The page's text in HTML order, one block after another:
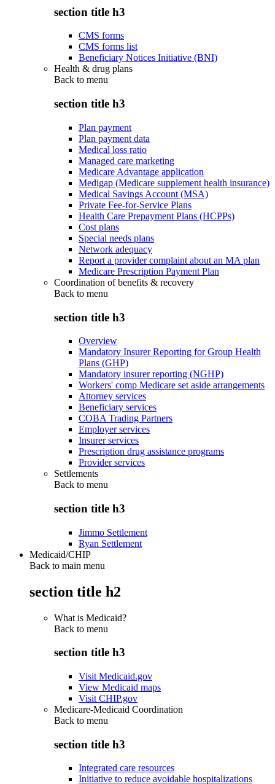
section title h3
CMS forms
CMS forms list
Beneficiary Notices Initiative (BNI)
Health & drug plans
Back to menu
section title h3
Plan payment
Plan payment data
Medical loss ratio
Managed care marketing
Medicare Advantage application
Medigap (Medicare supplement health insurance)
Medical Savings Account (MSA)
Private Fee-for-Service Plans
Health Care Prepayment Plans (HCPPs)
Cost plans
Special needs plans
Network adequacy
Report a provider complaint about an MA plan
Medicare Prescription Payment Plan
Coordination of benefits & recovery
Back to menu
section title h3
Overview
Mandatory Insurer Reporting for Group Health
Plans (GHP)
Mandatory insurer reporting (NGHP)
Workers' comp Medicare set aside arrangements
Attorney services
Beneficiary services
COBA Trading Partners
Employer services
Insurer services
Prescription drug assistance programs
Provider services
Settlements
Back to menu
section title h3
Jimmo Settlement
Ryan Settlement
Medicaid/CHIP
Back to main menu
section title h2
What is Medicaid?
Back to menu
section title h3
Visit Medicaid.gov
View Medicaid maps
Visit CHIP.gov
Medicare-Medicaid Coordination
Back to menu
section title h3
Integrated care resources
Initiative to reduce avoidable hospitalizations